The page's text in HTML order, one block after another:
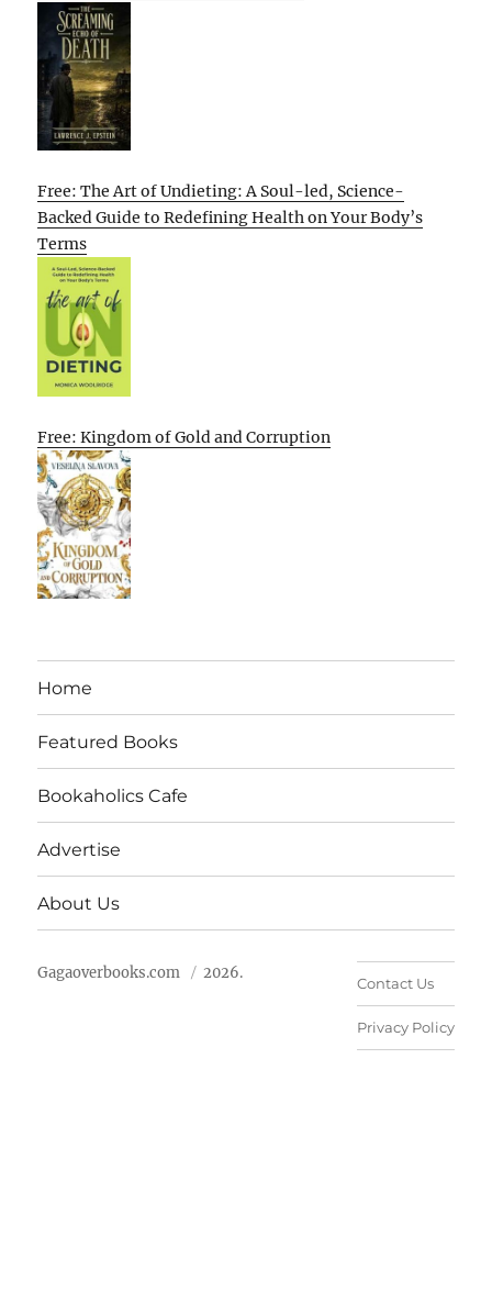
Free: The Art of Undieting: A Soul-led, Science-
Backed Guide to Redefining Health on Your Body’s
Terms
Free: Kingdom of Gold and Corruption
Home
Featured Books
Bookaholics Cafe
Advertise
About Us
Gagaoverbooks.com 2026.
Contact Us
Privacy Policy